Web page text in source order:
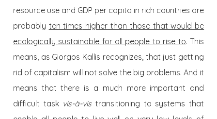
resource use and GDP per capita in rich countries are
probably ten times higher than those that would be
ecologically sustainable for all people to rise to. This
means, as Giorgos Kallis recognizes, that just getting
rid of capitalism will not solve the big problems. And it
means that there is a much more important and
difficult task vis-à-vis transitioning to systems that